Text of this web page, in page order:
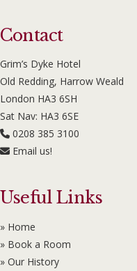
Contact
Grim’s Dyke Hotel
Old Redding, Harrow Weald
London HA3 6SH
Sat Nav: HA3 6SE
0208 385 3100
Email us!
Useful Links
» Home
» Book a Room
» Our History